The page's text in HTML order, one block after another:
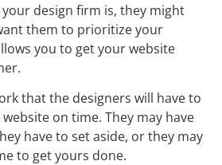
design firm is, they might
them to prioritize your
you to get your website
that the designers will have to
on time. They may have
have to set aside, or they may
to get yours done.